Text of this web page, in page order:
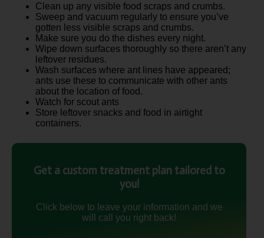
Clean up any visible food scraps and crumbs.
Sweep and vacuum regularly to ensure you’ve
gotten less visible scraps and crumbs.
Make sure you do the dishes every night.
Wipe down surfaces thoroughly so there aren’t any
leftover residues.
Wash surfaces where ant lines have appeared;
ants use these to communicate with other ants
about the location of food.
Watch for scout ants
Store leftover snacks and food in airtight
containers.
Get a custom treatment plan tailored to
you!
Click below to leave your information and we
will call you right back!